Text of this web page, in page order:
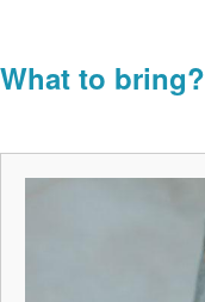
What to bring?